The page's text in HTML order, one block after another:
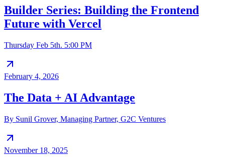
Builder Series: Building the Frontend
Future with Vercel
Thursday Feb 5th. 5:00 PM
February 4, 2026
The Data + AI Advantage
By Sunil Grover, Managing Partner, G2C Ventures
November 18, 2025